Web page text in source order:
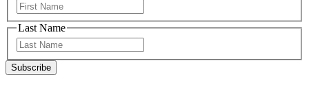
Last Name
Subscribe